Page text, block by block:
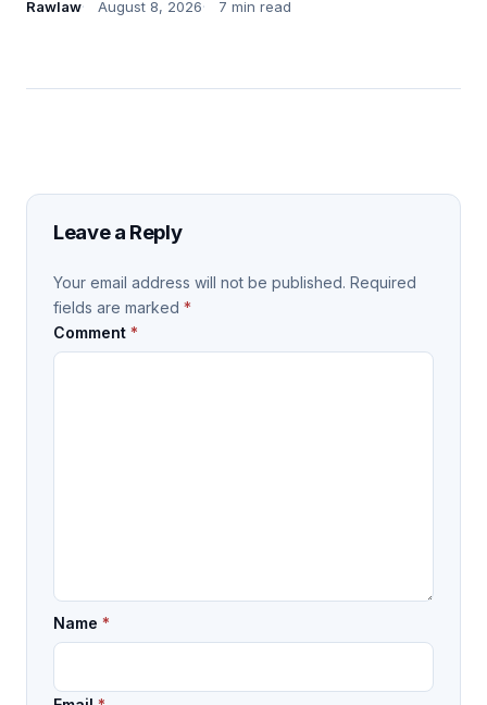
Rawlaw August 8, 2026 7 min read
Leave a Reply
Your email address will not be published. Required
fields are marked *
Comment *
Name *